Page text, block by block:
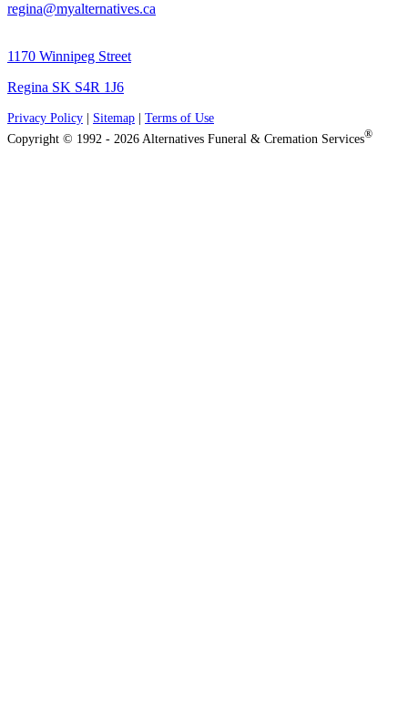
regina@myalternatives.ca
1170 Winnipeg Street
Regina SK S4R 1J6
Privacy Policy Sitemap
Terms of Use
Copyright © 1992 - 2026 Alternatives Funeral & Cremation Services®